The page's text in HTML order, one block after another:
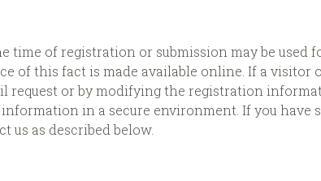
of registration or submission may be used
of this fact is made available online. If a visitor
request or by modifying the registration
in a secure environment. If you have
us as described below.